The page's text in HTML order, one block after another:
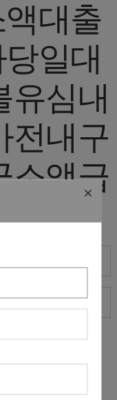
대출
일대
유심내
전내구
소액급
체"